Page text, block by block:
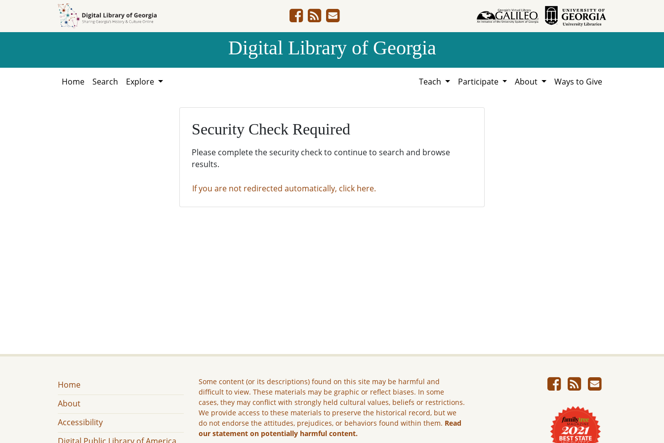
Digital Library of Georgia
Home Search Explore Teach Participate About Ways to Give
Security Check Required
Please complete the security check to continue to search and browse
results.
If you are not redirected automatically, click here.
Home
About
Accessibility
Some content (or its descriptions) found on this site may be harmful and
difficult to view. These materials may be graphic or reflect biases. In some
cases, they may conflict with strongly held cultural values, beliefs or restrictions.
We provide access to these materials to preserve the historical record, but we
do not endorse the attitudes, prejudices, or behaviors found within them. Read
our statement on potentially harmful content.